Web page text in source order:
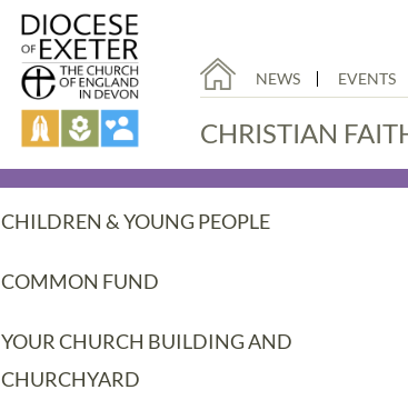
NEWS EVENTS
CHRISTIAN
CHILDREN & YOUNG PEOPLE
COMMON FUND
YOUR CHURCH BUILDING AND
CHURCHYARD